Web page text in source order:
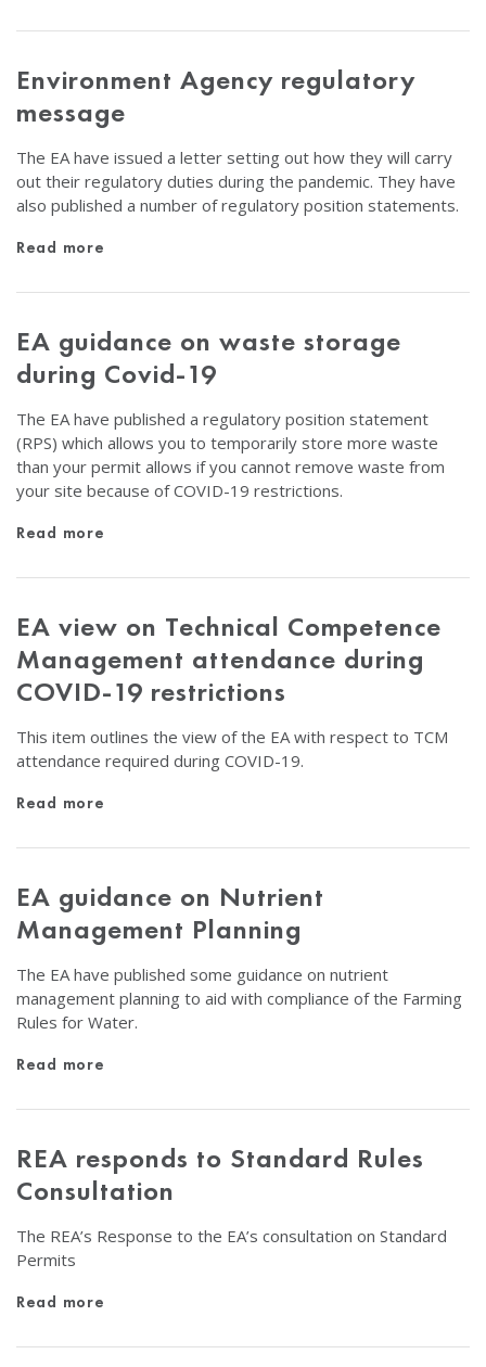
Environment Agency regulatory
message
The EA have issued a letter setting out how they will carry
out their regulatory duties during the pandemic. They have
also published a number of regulatory position statements.
Read more
EA guidance on waste storage
during Covid-19
The EA have published a regulatory position statement
(RPS) which allows you to temporarily store more waste
than your permit allows if you cannot remove waste from
your site because of COVID-19 restrictions.
Read more
EA view on Technical Competence
Management attendance during
COVID-19 restrictions
This item outlines the view of the EA with respect to TCM
attendance required during COVID-19.
Read more
EA guidance on Nutrient
Management Planning
The EA have published some guidance on nutrient
management planning to aid with compliance of the Farming
Rules for Water.
Read more
REA responds to Standard Rules
Consultation
The REA’s Response to the EA’s consultation on Standard
Permits
Read more